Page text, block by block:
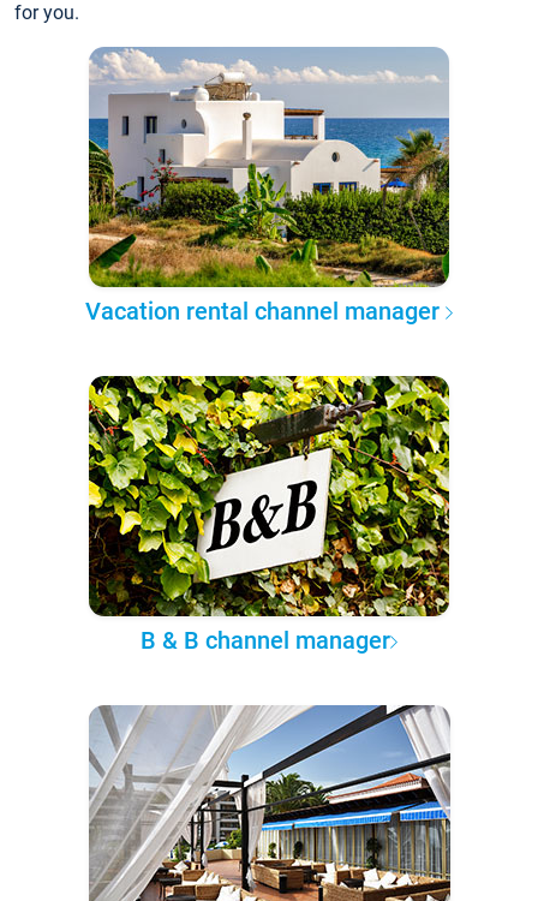
for you.
Vacation rental channel manager
B & B channel manager